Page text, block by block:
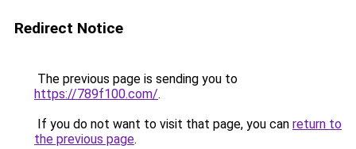
Redirect Notice
The previous page is sending you to
https://789f100.com/.
If you do not want to visit that page, you can return to
the previous page.